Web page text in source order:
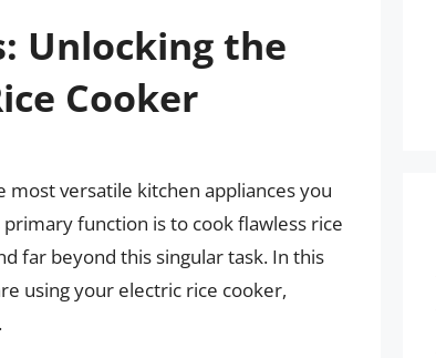
Unlocking the
Cooker
versatile kitchen appliances you
function is to cook flawless rice
far beyond this singular task. In this
using your electric rice cooker,